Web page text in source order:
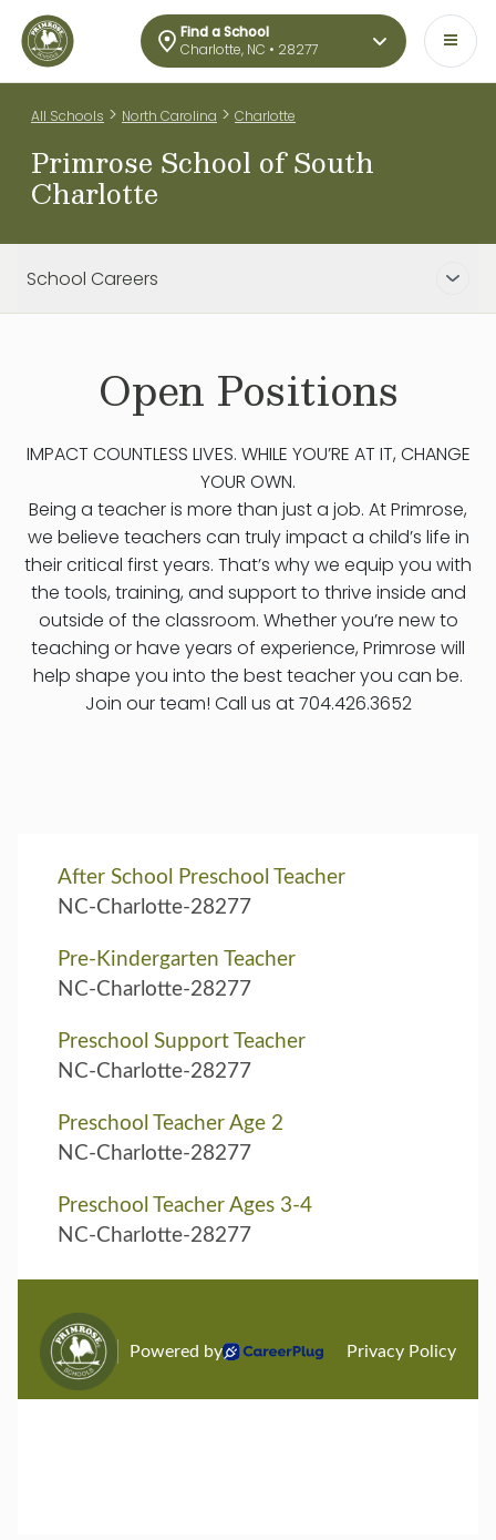
Find a School
Charlotte, NC • 28277
All Schools > North Carolina > Charlotte
Primrose School of South
Charlotte
School Careers
Open Positions
IMPACT COUNTLESS LIVES. WHILE YOU’RE AT IT, CHANGE
YOUR OWN.
Being a teacher is more than just a job. At Primrose,
we believe teachers can truly impact a child’s life in
their critical first years. That’s why we equip you with
the tools, training, and support to thrive inside and
outside of the classroom. Whether you’re new to
teaching or have years of experience, Primrose will
help shape you into the best teacher you can be.
Join our team! Call us at 704.426.3652